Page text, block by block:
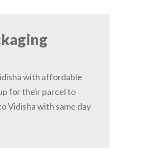
with affordable
for their parcel to
Vidisha with same day